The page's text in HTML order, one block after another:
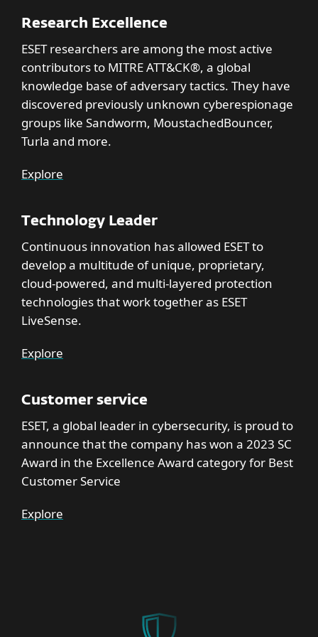
Research Excellence
ESET researchers are among the most active
contributors to MITRE ATT&CK®, a global
knowledge base of adversary tactics. They have
discovered previously unknown cyberespionage
groups like Sandworm, MoustachedBouncer,
Turla and more.
Explore
Technology Leader
Continuous innovation has allowed ESET to
develop a multitude of unique, proprietary,
cloud-powered, and multi-layered protection
technologies that work together as ESET
LiveSense.
Explore
Customer service
ESET, a global leader in cybersecurity, is proud to
announce that the company has won a 2023 SC
Award in the Excellence Award category for Best
Customer Service
Explore